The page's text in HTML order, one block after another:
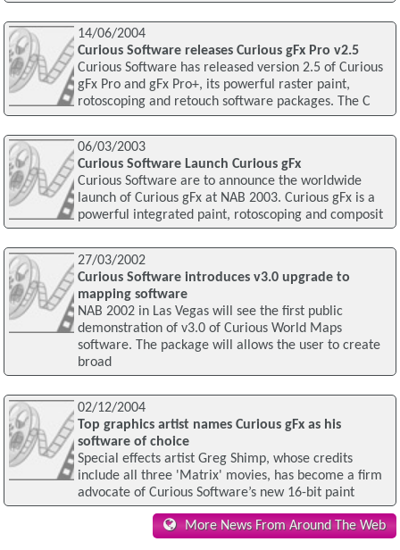
14/06/2004
Curious Software releases Curious gFx Pro v2.5
Curious Software has released version 2.5 of Curious
gFx Pro and gFx Pro+, its powerful raster paint,
rotoscoping and retouch software packages. The C
06/03/2003
Curious Software Launch Curious gFx
Curious Software are to announce the worldwide
launch of Curious gFx at NAB 2003. Curious gFx is a
powerful integrated paint, rotoscoping and composit
27/03/2002
Curious Software introduces v3.0 upgrade to
mapping software
NAB 2002 in Las Vegas will see the first public
demonstration of v3.0 of Curious World Maps
software. The package will allows the user to create
broad
02/12/2004
Top graphics artist names Curious gFx as his
software of choice
Special effects artist Greg Shimp, whose credits
include all three 'Matrix' movies, has become a firm
advocate of Curious Software’s new 16-bit paint
More News From Around The Web